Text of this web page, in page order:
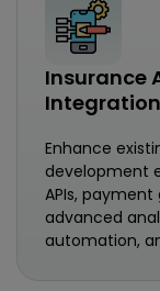
Insurance
Integration
Enhance
development
APIs, payment
advanced
automation,